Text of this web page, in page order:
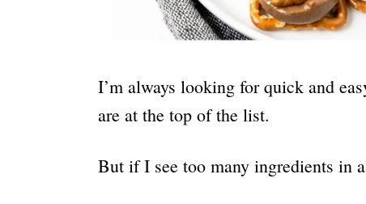
I’m always looking for quick and
are at the top of the list.
But if I see too many ingredients in